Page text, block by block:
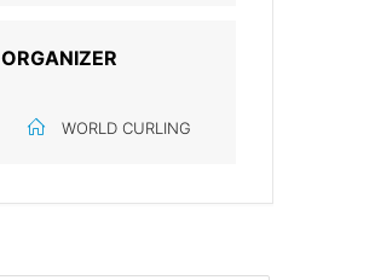
ORGANIZER
WORLD CURLING